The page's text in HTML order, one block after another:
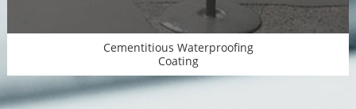
Cementitious Waterproofing
Coating